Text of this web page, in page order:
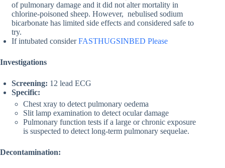
of pulmonary damage and it did not alter mortality in
chlorine-poisoned sheep. However, nebulised sodium
bicarbonate has limited side effects and considered safe to
try.
If intubated considerFASTHUGSINBED Please
Investigations
Screening: 12 lead ECG
Specific:
Chest xray to detect pulmonary oedema
Slit lamp examination to detect ocular damage
Pulmonary function tests if a large or chronic exposure
is suspected to detect long-term pulmonary sequelae.
Decontamination: